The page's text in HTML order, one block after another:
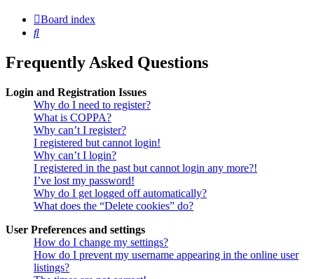
Board index
Search
Frequently Asked Questions
Login and Registration Issues
Why do I need to register?
What is COPPA?
Why can’t I register?
I registered but cannot login!
Why can’t I login?
I registered in the past but cannot login any more?!
I’ve lost my password!
Why do I get logged off automatically?
What does the “Delete cookies” do?
User Preferences and settings
How do I change my settings?
How do I prevent my username appearing in the online user
listings?